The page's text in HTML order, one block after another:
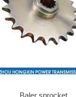
Baler sprocket